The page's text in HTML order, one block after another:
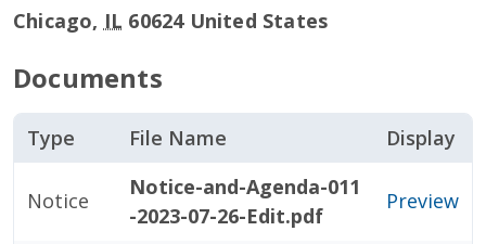
Chicago, IL 60624 United States
Documents
Type File Name Display
Notice
Notice-and-Agenda-011
-2023-07-26-Edit.pdf
Preview